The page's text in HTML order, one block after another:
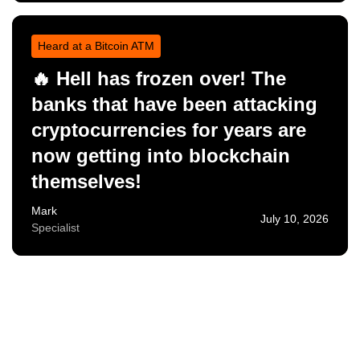
Heard at a Bitcoin ATM
🔥 Hell has frozen over! The
banks that have been attacking
cryptocurrencies for years are
now getting into blockchain
themselves!
Mark
Specialist
July 10, 2026